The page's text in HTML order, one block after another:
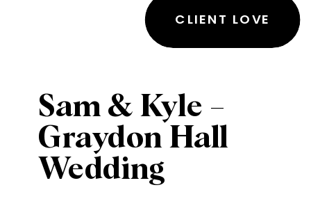
Sam & Kyle –
Graydon Hall
Wedding
CLIENT LOVE